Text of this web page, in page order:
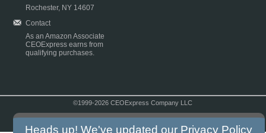
Rochester, NY 14607
Contact
As an Amazon Associate
CEOExpress earns from
qualifying purchases.
©1999-2026 CEOExpress Company LLC
Heads up! We've updated our Privacy Policy